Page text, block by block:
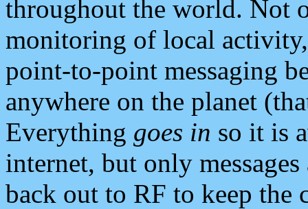
throughout the world. Not
monitoring of local
point-to-point messaging
anywhere on the planet
Everything goes in so it is
internet, but only
back out to RF to keep the